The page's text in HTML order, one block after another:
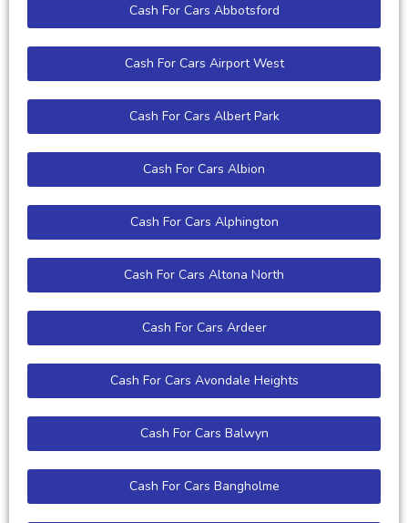
Cash For Cars Abbotsford
Cash For Cars Airport West
Cash For Cars Albert Park
Cash For Cars Albion
Cash For Cars Alphington
Cash For Cars Altona North
Cash For Cars Ardeer
Cash For Cars Avondale Heights
Cash For Cars Balwyn
Cash For Cars Bangholme